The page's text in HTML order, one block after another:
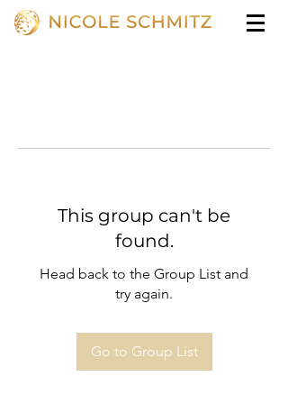
This group can't be
found.
Head back to the Group List and
try again.
Go to Group List